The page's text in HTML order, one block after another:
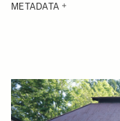
METADATA